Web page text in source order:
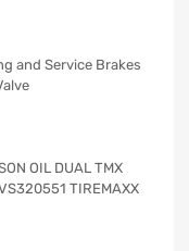
and Service Brakes
OIL DUAL TMX
TIREMAXX